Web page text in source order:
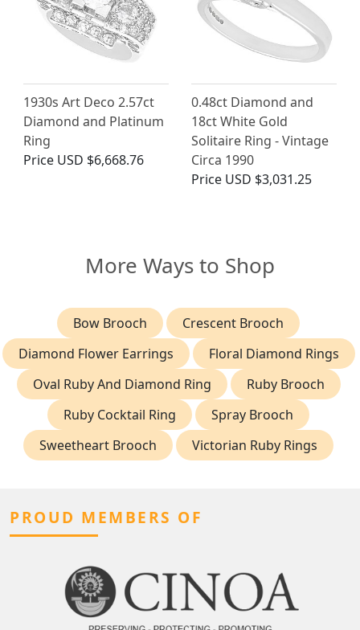
1930s Art Deco 2.57ct
Diamond and Platinum
Ring
Price USD $6,668.76
0.48ct Diamond and
18ct White Gold
Solitaire Ring - Vintage
Circa 1990
Price USD $3,031.25
More Ways to Shop
Bow Brooch
Crescent Brooch
Diamond Flower Earrings
Floral Diamond Rings
Oval Ruby And Diamond Ring
Ruby Brooch
Ruby Cocktail Ring
Spray Brooch
Sweetheart Brooch
Victorian Ruby Rings
PROUD MEMBERS OF